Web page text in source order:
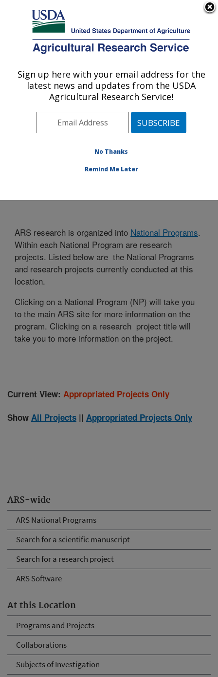
Here's how you know
Agricultural Research Service
U.S. DEPARTMENT OF AGRICULTURE
El Reno, Oklahoma
ARS Home» Research
ARS-wide
ARS National Programs
Search for a scientific manuscript
Search for a research project
ARS Software
At this Location
Programs and Projects
Collaborations
Subjects of Investigation
ARS research is organized into National Programs.
Within each National Program are research
projects. Listed below are the National Programs
and research projects currently conducted at this
location.
Clicking on a National Program (NP) will take you
to the main ARS site for more information on the
program. Clicking on a research project title will
take you to more information on the project.
Current View: Appropriated Projects Only
Show All Projects || Appropriated Projects Only
Sign up here with your email address for the
latest news and updates from the USDA
Agricultural Research Service!
No Thanks
Remind Me Later